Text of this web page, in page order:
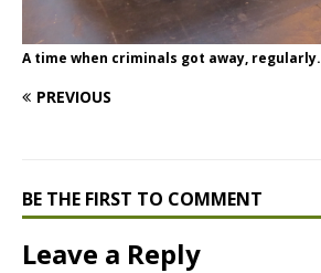
A time when criminals got away, regularly.
PREVIOUS
BE THE FIRST TO COMMENT
Leave a Reply